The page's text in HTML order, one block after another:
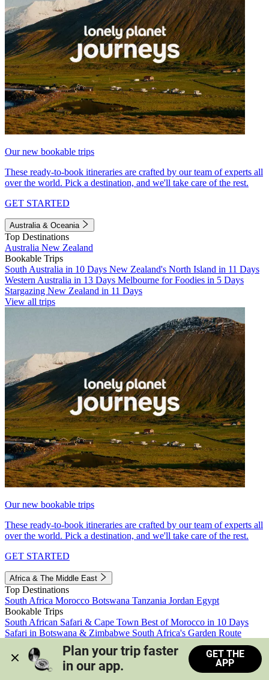
Our new bookable trips
These ready-to-book itineraries are crafted by our team of experts all
over the world. Pick a destination, and we'll take care of the rest.
GET STARTED
Australia & Oceania
Top Destinations
Australia New Zealand
Bookable Trips
South Australia in 10 Days New Zealand's North Island in 11 Days
Western Australia in 13 Days Melbourne for Foodies in 5 Days
Stargazing New Zealand in 11 Days
View all trips
Our new bookable trips
These ready-to-book itineraries are crafted by our team of experts all
over the world. Pick a destination, and we'll take care of the rest.
GET STARTED
Africa & The Middle East
Top Destinations
South Africa Morocco Botswana Tanzania Jordan Egypt
Bookable Trips
South African Safari & Cape Town Best of Morocco in 10 Days
Safari in Botswana & Zimbabwe South Africa's Garden Route
Morocco's Medinas & Sahara
Train Safari South Africa
View all trips
Plan your trip faster
in our app.
GET THE
APP